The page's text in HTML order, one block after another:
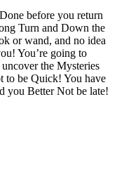
before you return
Turn and Down the
or wand, and no idea
You’re going to
the Mysteries
to be Quick! You have
you Better Not be late!